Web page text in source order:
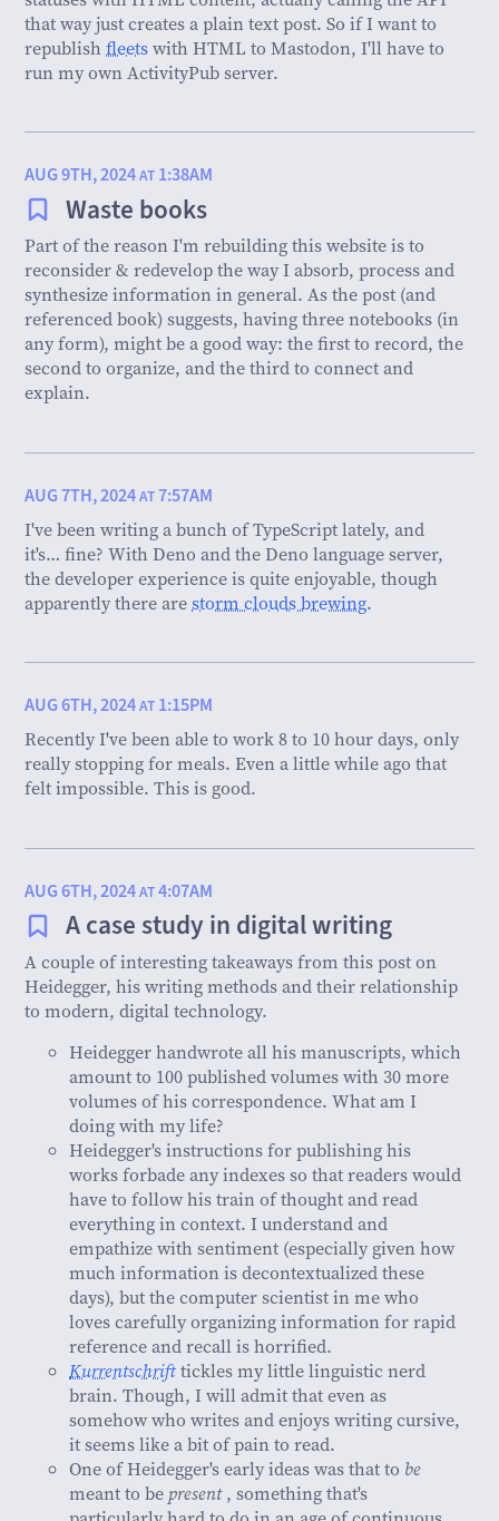
that way just creates a plain text post. So if I want to
republishfleetswith HTML to Mastodon, I'll have to
run my own ActivityPub server.
AUG 9TH, 2024AT 1:38AM
Waste books
Part of the reason I'm rebuilding this website is to
reconsider & redevelop the way I absorb, process and
synthesize information in general. As the post (and
referenced book) suggests, having three notebooks (in
any form), might be a good way: the first to record, the
second to organize, and the third to connect and
explain.
AUG 7TH, 2024AT7:57AM
I've been writing a bunch of TypeScript lately, and
it's… fine? With Deno and the Deno language server,
the developer experience is quite enjoyable, though
apparently there arestorm clouds brewing.
AUG 6TH, 2024AT 1:15PM
Recently I've been able to work 8 to 10 hour days, only
really stopping for meals. Even a little while ago that
felt impossible. This is good.
AUG 6TH, 2024AT4:07AM
A case study in digital writing
A couple of interesting takeaways from this post on
Heidegger, his writing methods and their relationship
to modern, digital technology.
Heidegger handwrote all his manuscripts, which
amount to 100 published volumes with 30 more
volumes of his correspondence. What am I
doing with my life?
Heidegger's instructions for publishing his
works forbade any indexes so that readers would
have to follow his train of thought and read
everything in context. I understand and
empathize with sentiment (especially given how
much information is decontextualized these
days), but the computer scientist in me who
loves carefully organizing information for rapid
reference and recall is horrified.
Kurrentschrifttickles my little linguistic nerd
brain. Though, I will admit that even as
somehow who writes and enjoys writing cursive,
it seems like a bit of pain to read.
One of Heidegger's early ideas was that to be
meant to be present, something that's